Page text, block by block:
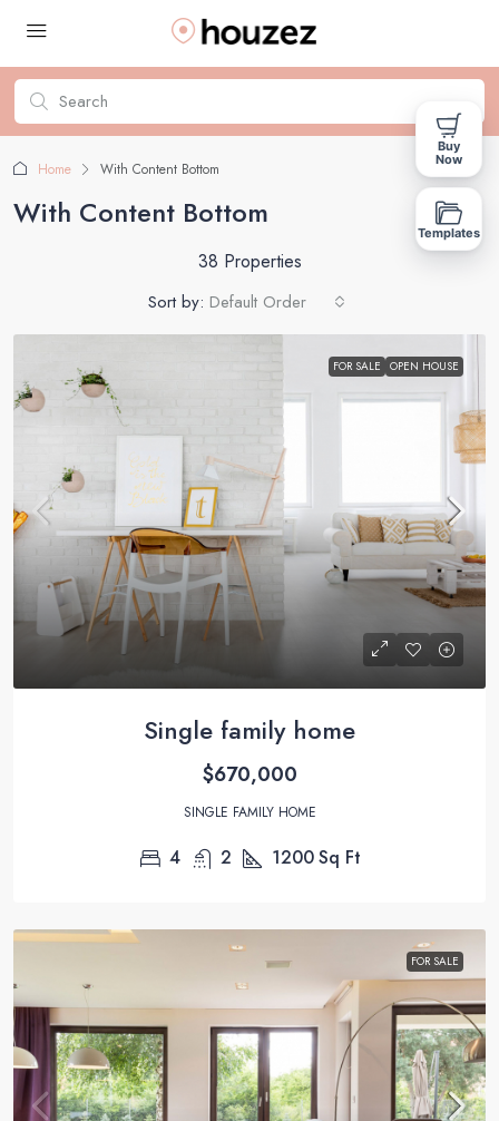
Home With Content Bottom
With Content Bottom
38 Properties
Sort by: Default Order
FOR SALE OPEN HOUSE
Single family home
$670,000
SINGLE FAMILY HOME
4 2 1200Sq Ft
FOR SALE
Buy
Now
Templates